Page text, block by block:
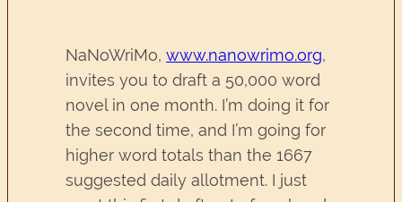
NaNoWriMo, www.nanowrimo.org,
invites you to draft a 50,000 word
novel in one month. I’m doing it for
the second time, and I’m going for
higher word totals than the 1667
suggested daily allotment. I just